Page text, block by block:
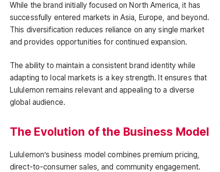
While the brand initially focused on North America, it has
successfully entered markets in Asia, Europe, and beyond.
This diversification reduces reliance on any single market
and provides opportunities for continued expansion.
The ability to maintain a consistent brand identity while
adapting to local markets is a key strength. It ensures that
Lululemon remains relevant and appealing to a diverse
global audience.
The Evolution of the Business Model
Lululemon’s business model combines premium pricing,
direct-to-consumer sales, and community engagement.